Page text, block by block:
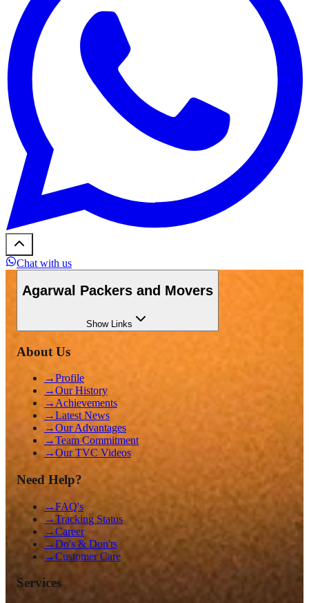
Chat with us
Agarwal Packers and Movers
ShowLinks
About Us
→Profile
→Our History
→ Achievements
→Latest News
→Our Advantages
→Team Commitment
→Our TVC Videos
Need Help?
→FAQ's
→Tracking Status
→Career
→Do's & Don'ts
→Customer Care
Services